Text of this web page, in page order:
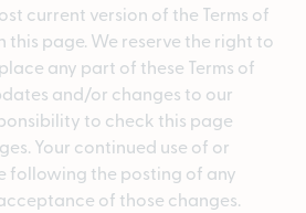
current version of the Terms of
this page. We reserve the right to
any part of these Terms of
and/or changes to our
to check this page
Your continued use of or
following the posting of any
of those changes.